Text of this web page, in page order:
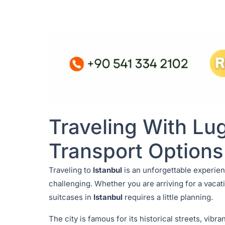
Traveling With
Transport
Traveling to Istanbul is an unforgettable
challenging. Whether you are arriving for a
suitcases in Istanbul requires a little planning.
The city is famous for its historical streets,